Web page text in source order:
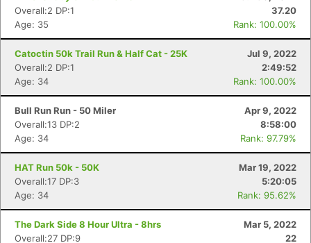
Overall:2 DP:1
37.20
Age: 35
Rank: 100.00%
Catoctin 50k Trail Run & Half Cat - 25K
Jul 9, 2022
Overall:2 DP:1
2:49:52
Age: 34
Rank: 100.00%
Bull Run Run - 50 Miler
Apr 9, 2022
Overall:13 DP:2
8:58:00
Age: 34
Rank: 97.79%
HAT Run 50k - 50K
Mar 19, 2022
Overall:17 DP:3
5:20:05
Age: 34
Rank: 95.62%
The Dark Side 8 Hour Ultra - 8hrs
Mar 5, 2022
Overall:27 DP:9
22